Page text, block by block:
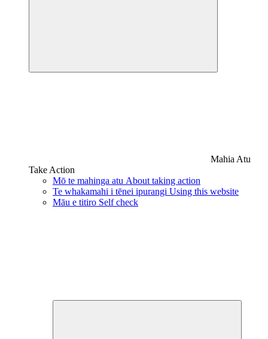
Mahia Atu
Take Action
Mō te mahinga atu About taking action
Te whakamahi i tēnei ipurangi Using this website
Māu e titiro Self check